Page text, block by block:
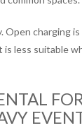
charging
is less suitable